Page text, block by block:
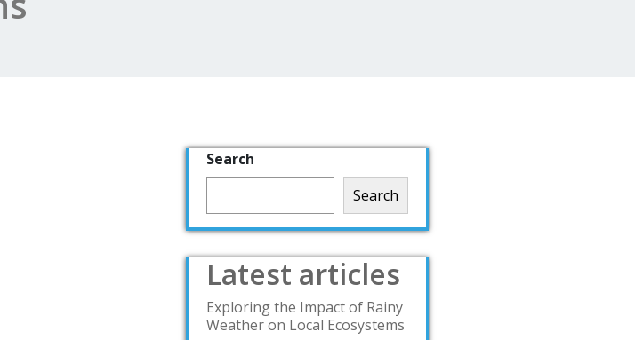
Search
Search
Latest articles
Exploring the Impact of Rainy
Weather on Local Ecosystems